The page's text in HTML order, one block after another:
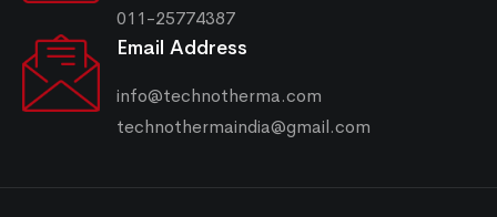
011-25774387
Email Address
info@technotherma.com
technothermaindia@gmail.com